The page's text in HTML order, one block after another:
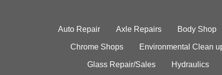
Auto Repair Axle Repairs Body Shop
Chrome Shops Environmental Clean
Glass Repair/Sales Hydraulics